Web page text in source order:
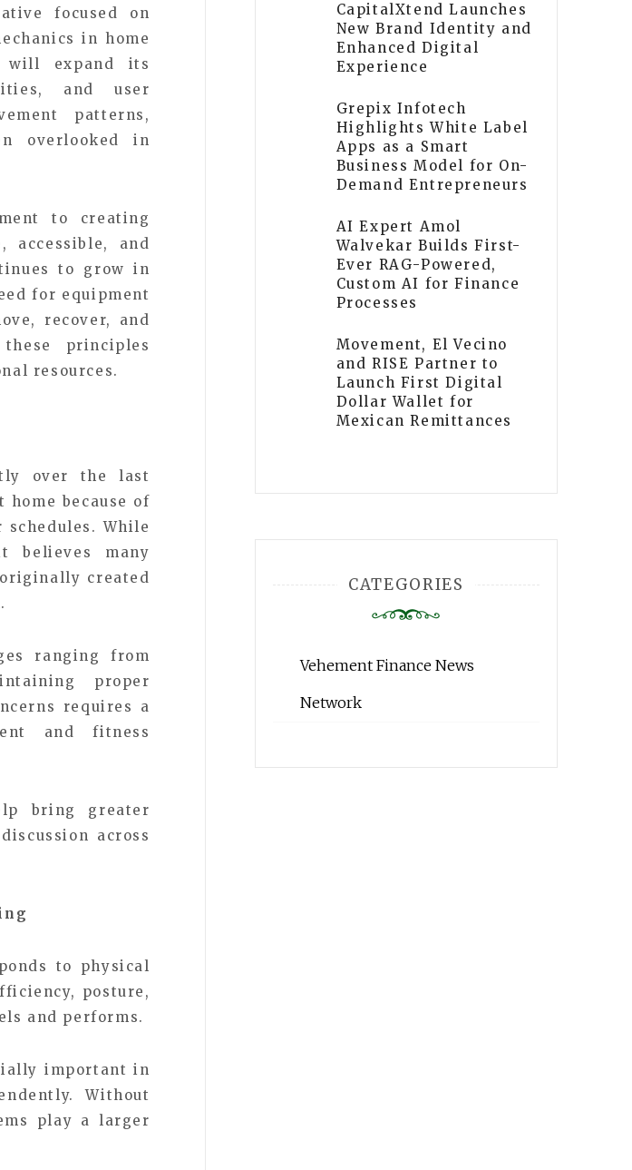
focused on
in home
will expand its
and user
patterns,
overlooked in
to creating
accessible, and
to grow in
for equipment
recover, and
principles
resources.
over the last
home because of
While
believes many
created
ranging from
proper
requires a
and fitness
bring greater
across
to physical
posture,
and performs.
important in
Without
play a larger
CapitalXtend Launches
New Brand Identity and
Enhanced Digital
Experience
Grepix Infotech
Highlights White Label
Apps as a Smart
Business Model for On-
Demand Entrepreneurs
AI Expert Amol
Walvekar Builds First-
Ever RAG-Powered,
Custom AI for Finance
Processes
Movement, El Vecino
and RISE Partner to
Launch First Digital
Dollar Wallet for
Mexican Remittances
CATEGORIES
Vehement Finance News
Network